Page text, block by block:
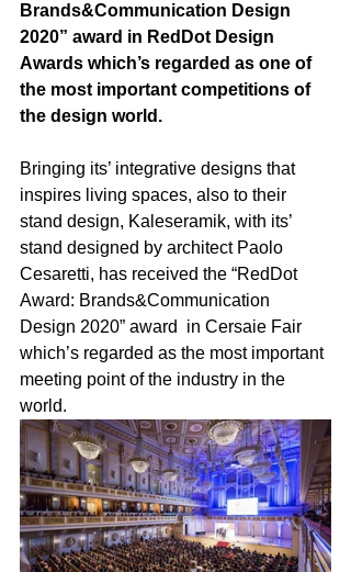
Brands&Communication Design
2020” award in RedDot Design
Awards which’s regarded as one of
the most important competitions of
the design world.
Bringing its’ integrative designs that
inspires living spaces, also to their
stand design, Kaleseramik, with its’
stand designed by architect Paolo
Cesaretti, has received the “RedDot
Award: Brands&Communication
Design 2020” award  in Cersaie Fair
which’s regarded as the most important
meeting point of the industry in the
world.